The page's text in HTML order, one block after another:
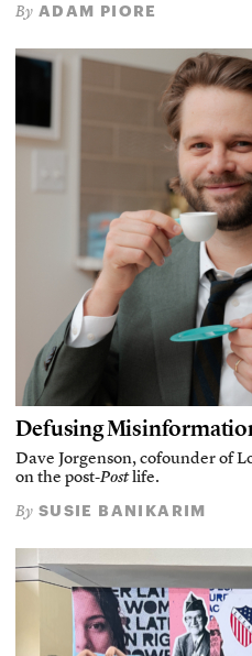
By ADAM PIORE
Defusing
Dave Jorgenson, cofounder of
on the post-Postlife.
By SUSIE BANIKARIM